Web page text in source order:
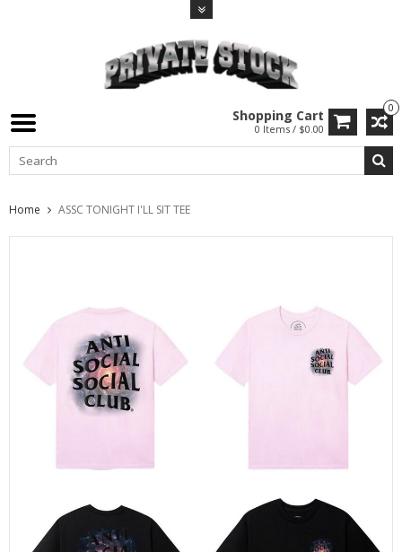
0
Shopping Cart
0 Items / $0.00
Home ASSC TONIGHT I'LL SIT TEE